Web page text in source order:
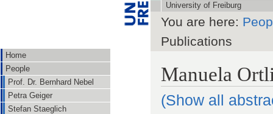
Home
People
Prof. Dr. Bernhard Nebel
Petra Geiger
Stefan Staeglich
University of Freiburg
You are here:
Publications
Manuela
(Show all